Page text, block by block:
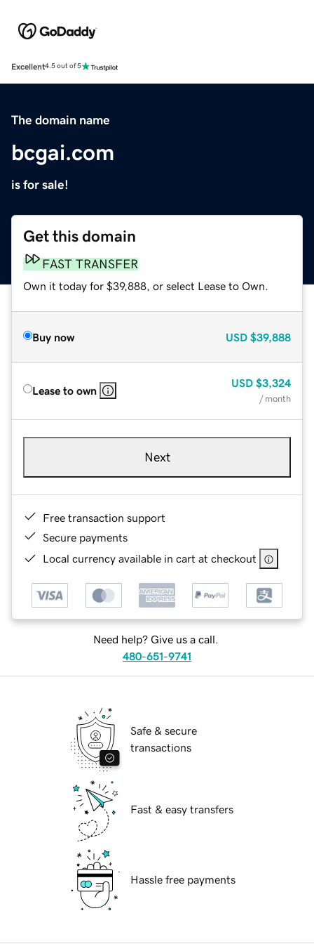
Excellent4.5 out of 5
The domain name
bcgai.com
is for sale!
Get this domain
FAST TRANSFER
Own it today for $39,888, or select Lease to Own.
Buy now USD $39,888
Lease to own
USD $3,324
/ month
Next
Free transaction support
Secure payments
Local currency available in cart at checkout
Need help? Give us a call.
480-651-9741
Safe & secure
transactions
Fast & easy transfers
Hassle free payments